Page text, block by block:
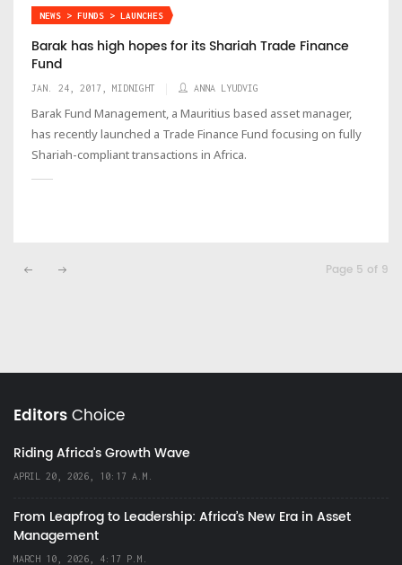
NEWS > FUNDS > LAUNCHES
Barak has high hopes for its Shariah Trade Finance
Fund
JAN. 24, 2017, MIDNIGHT ANNA LYUDVIG
Barak Fund Management, a Mauritius based asset manager,
has recently launched a Trade Finance Fund focusing on fully
Shariah-compliant transactions in Africa.
Page 5 of 9
EditorsChoice
Riding Africa's Growth Wave
APRIL 20, 2026, 10:17 A.M.
From Leapfrog to Leadership: Africa’s New Era in Asset
Management
MARCH 10, 2026, 4:17 P.M.